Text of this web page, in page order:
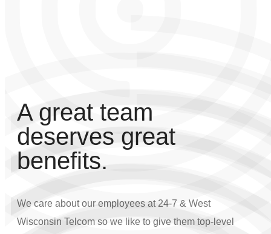
A great team
deserves great
benefits.
We care about our employees at 24-7 & West
Wisconsin Telcom so we like to give them top-level